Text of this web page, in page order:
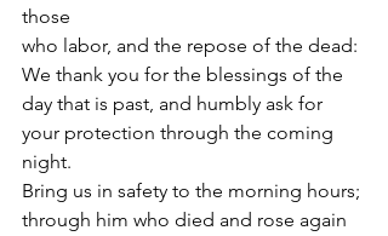
those
who labor, and the repose of the dead:
We thank you for the blessings of the
day that is past, and humbly ask for
your protection through the coming
night.
Bring us in safety to the morning hours;
through him who died and rose again